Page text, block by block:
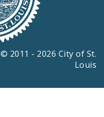
© 2011 - 2026 City of St.
Louis